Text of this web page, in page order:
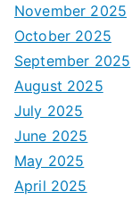
November 2025
October 2025
September 2025
August 2025
July 2025
June 2025
May 2025
April 2025